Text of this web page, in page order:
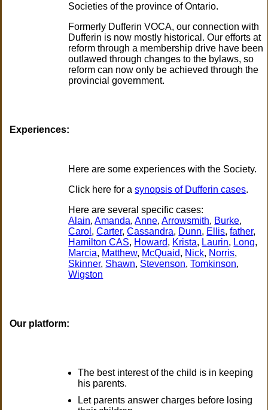
Societies of the province of Ontario.
Formerly Dufferin VOCA, our connection with
Dufferin is now mostly historical. Our efforts at
reform through a membership drive have been
outlawed through changes to the bylaws, so
reform can now only be achieved through the
provincial government.
Experiences:
Here are some experiences with the Society.
Click here for asynopsis of Dufferin cases.
Here are several specific cases:
Alain,Amanda,Anne,Arrowsmith, Burke,
Carol ,Carter,Cassandra, Dunn, Ellis,father,
Hamilton CAS, Howard, Krista, Laurin, Long,
Marcia, Matthew, McQuaid, Nick, Norris,
Skinner, Shawn, Stevenson,Tomkinson,
Wigston
Our platform:
The best interest of the child is in keeping
his parents.
Let parents answer charges before losing